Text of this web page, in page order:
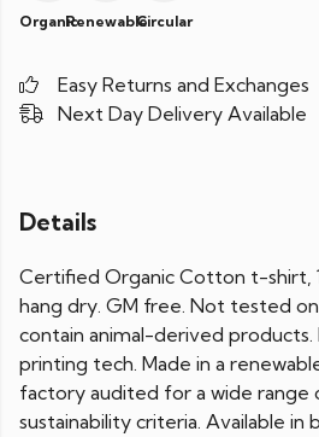
OrganicRenewableCircular
Easy Returns and Exchanges
Next Day Delivery Available
Details
Certified Organic Cotton t-shirt,
hang dry. GM free. Not tested
contain animal-derived
printing tech. Made in a
factory audited for a wide range
sustainability criteria. Available in